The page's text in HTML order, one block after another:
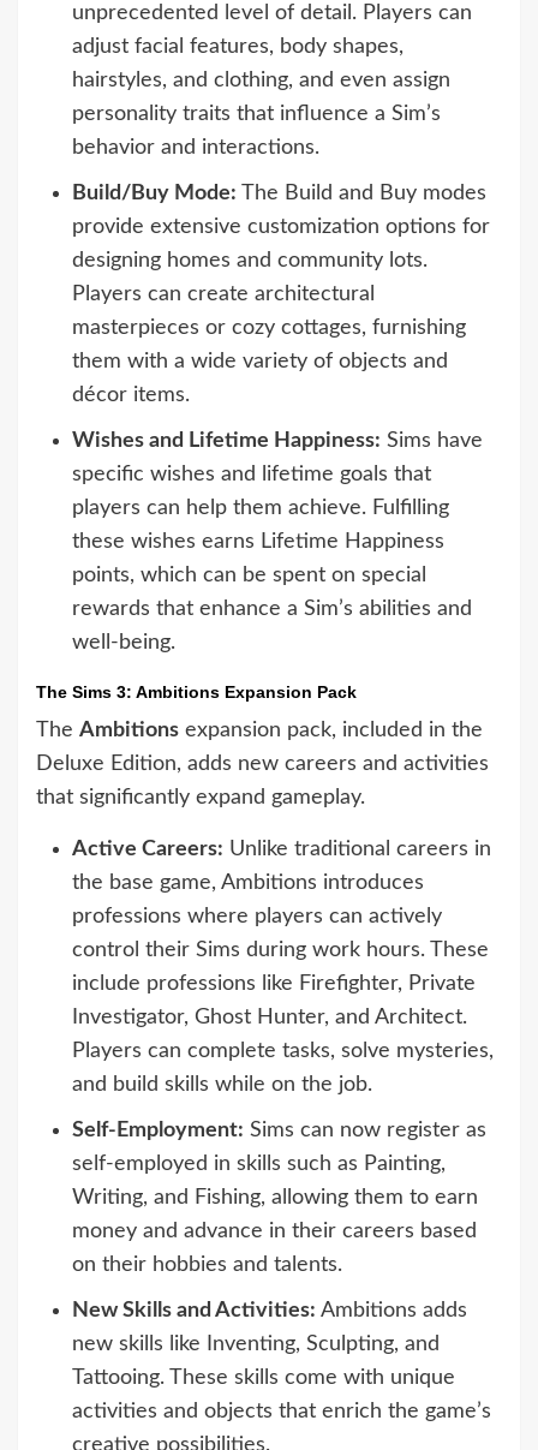
unprecedented level of detail. Players can
adjust facial features, body shapes,
hairstyles, and clothing, and even assign
personality traits that influence a Sim’s
behavior and interactions.
Build/Buy Mode: The Build and Buy modes
provide extensive customization options for
designing homes and community lots.
Players can create architectural
masterpieces or cozy cottages, furnishing
them with a wide variety of objects and
décor items.
Wishes and Lifetime Happiness: Sims have
specific wishes and lifetime goals that
players can help them achieve. Fulfilling
these wishes earns Lifetime Happiness
points, which can be spent on special
rewards that enhance a Sim’s abilities and
well-being.
The Sims 3: Ambitions Expansion Pack
The Ambitions expansion pack, included in the
Deluxe Edition, adds new careers and activities
that significantly expand gameplay.
Active Careers: Unlike traditional careers in
the base game, Ambitions introduces
professions where players can actively
control their Sims during work hours. These
include professions like Firefighter, Private
Investigator, Ghost Hunter, and Architect.
Players can complete tasks, solve mysteries,
and build skills while on the job.
Self-Employment: Sims can now register as
self-employed in skills such as Painting,
Writing, and Fishing, allowing them to earn
money and advance in their careers based
on their hobbies and talents.
New Skills and Activities: Ambitions adds
new skills like Inventing, Sculpting, and
Tattooing. These skills come with unique
activities and objects that enrich the game’s
creative possibilities.